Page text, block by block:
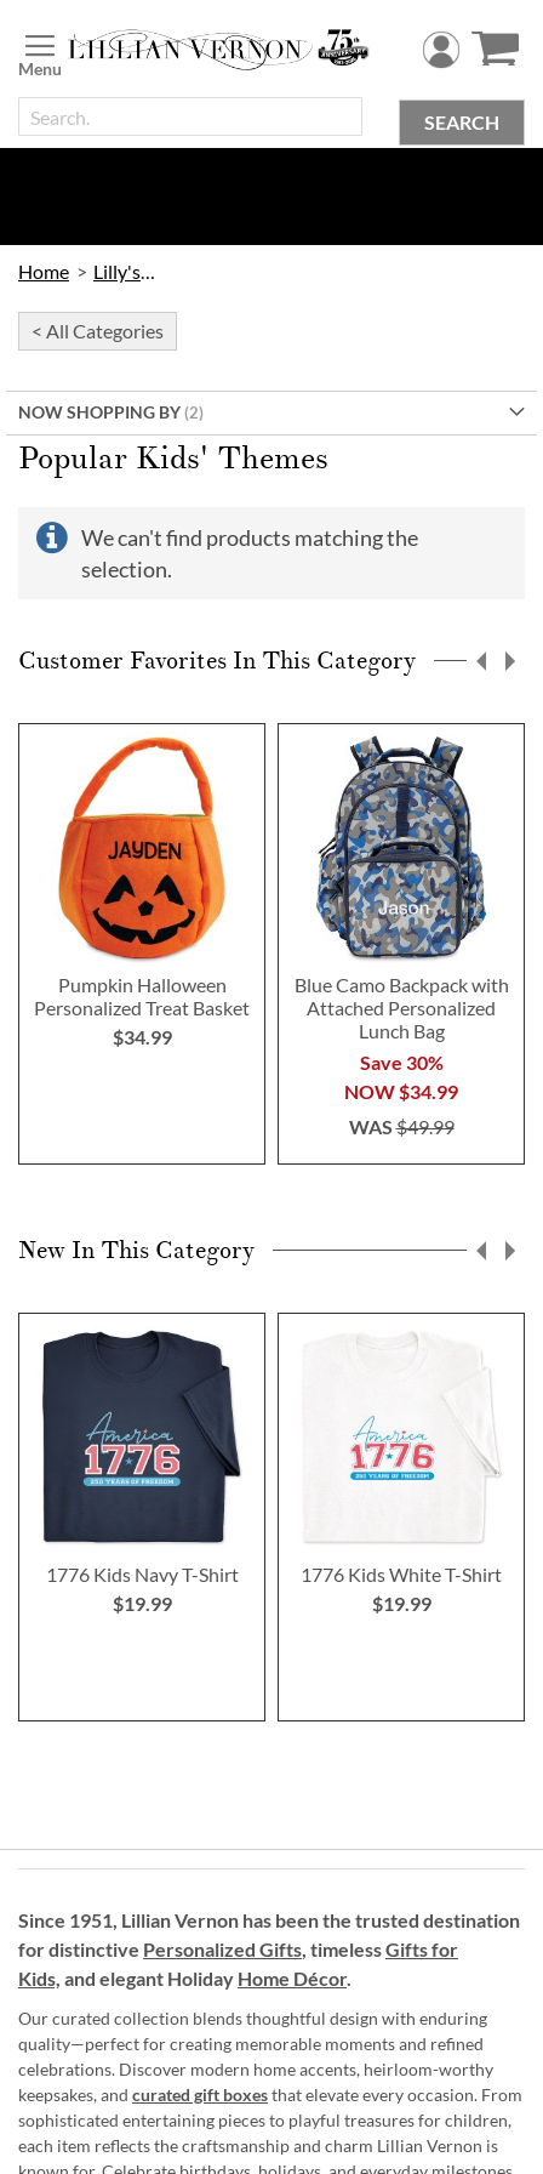
to
Content
SEARCH
Home Lilly's Kids
< All Categories
NOW SHOPPING BY
Popular Kids' Themes
We can't find products matching the
selection.
Customer Favorites In This Category
Pumpkin Halloween
Personalized Treat Basket
$34.99
Blue Camo Backpack with
Attached Personalized
Lunch Bag
Save 30%
NOW$34.99
WAS$49.99
New In This Category
1776 Kids Navy T-Shirt
$19.99
1776 Kids White T-Shirt
$19.99
Since 1951, Lillian Vernon has been the trusted destination
for distinctive Personalized Gifts, timelessGifts for
Kids, and elegant Holiday Home Décor.
Our curated collection blends thoughtful design with enduring
quality—perfect for creating memorable moments and refined
celebrations. Discover modern home accents, heirloom-worthy
keepsakes, and curated gift boxesthat elevate every occasion. From
sophisticated entertaining pieces to playful treasures for children,
each item reflects the craftsmanship and charm Lillian Vernon is